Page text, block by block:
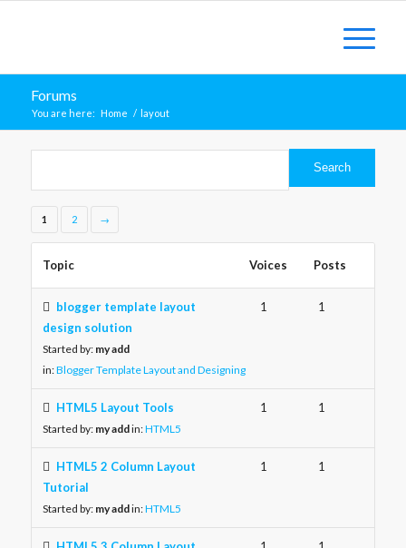
Forums
You are here: Home / layout
1 2 →
Topic Voices Posts
blogger template layout
design solution
Started by: my add
in:Blogger Template Layout and Designing
1 1
HTML5 Layout Tools
Started by: my addin:HTML5
1 1
HTML5 2 Column Layout
Tutorial
Started by: my addin:HTML5
1 1